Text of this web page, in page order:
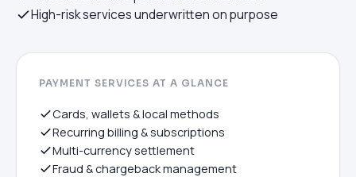
High-risk services underwritten on purpose
PAYMENT SERVICES AT A GLANCE
Cards, wallets & local methods
Recurring billing & subscriptions
Multi-currency settlement
Fraud & chargeback management